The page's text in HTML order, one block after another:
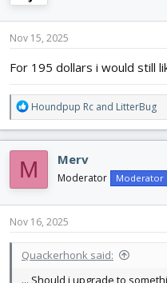
o
n
s
Nov 15, 2025
For 195 dollars i would still
R
e
a
c
t
i
o
n
s
Houndpup Rc and LitterBug
M Merv
Moderator Moderator
Nov 16, 2025
Quackerhonk said:
... Should i upgrade to